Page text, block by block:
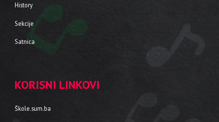
History
Sekcije
Satnica
KORISNI LINKOVI
Škole.sum.ba